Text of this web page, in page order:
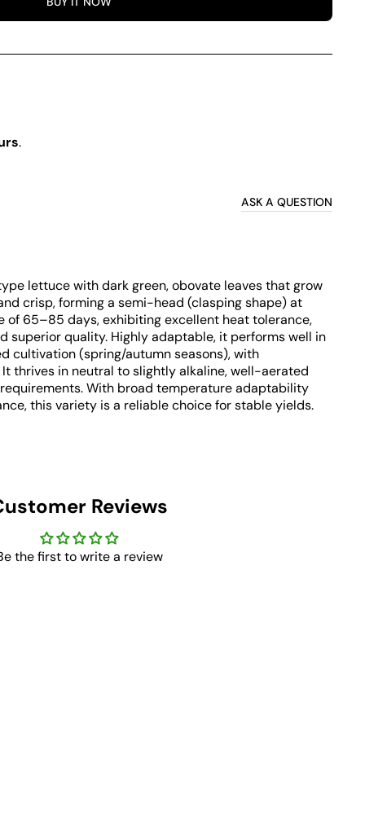
.
ASK A QUESTION
lettuce with dark green, obovate leaves that grow
crisp, forming a semi-head (clasping shape) at
of 65–85 days, exhibiting excellent heat tolerance,
superior quality. Highly adaptable, it performs well in
cultivation (spring/autumn seasons), with
thrives in neutral to slightly alkaline, well-aerated
With broad temperature adaptability
this variety is a reliable choice for stable yields.
Reviews
the first to write a review